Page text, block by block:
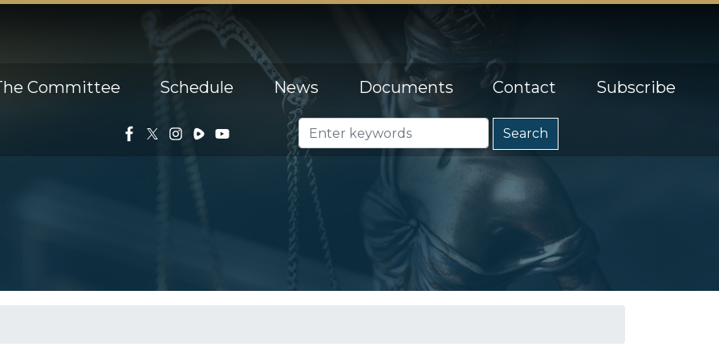
Committee Schedule News Documents Contact Subscribe